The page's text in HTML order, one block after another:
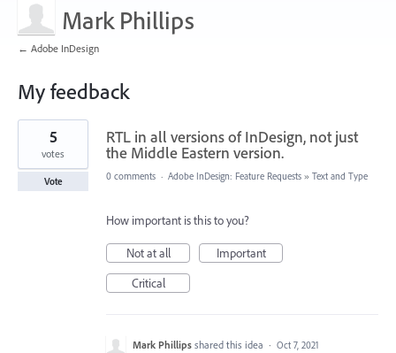
Mark Phillips
← Adobe InDesign
My feedback
1
found
RTL in all versions of InDesign, not just
the Middle Eastern version.
5
votes
Vote 0 comments · Adobe InDesign: Feature Requests » Text and Type
How important is this to you?
Not at all
Important
Critical
Mark Phillips shared this idea · Oct 7, 2021